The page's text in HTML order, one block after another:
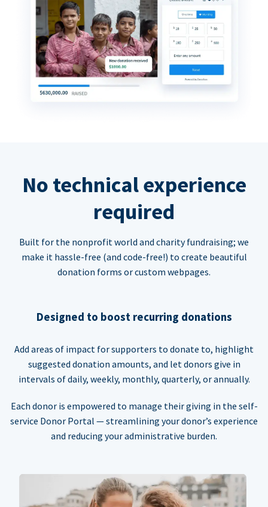
No technical experience
required
Built for the nonprofit world and charity fundraising; we
make it hassle-free (and code-free!) to create beautiful
donation forms or custom webpages.
Designed to boost recurring donations
Add areas of impact for supporters to donate to, highlight
suggested donation amounts, and let donors give in
intervals of daily, weekly, monthly, quarterly, or annually.
Each donor is empowered to manage their giving in the self-
service Donor Portal — streamlining your donor’s experience
and reducing your administrative burden.